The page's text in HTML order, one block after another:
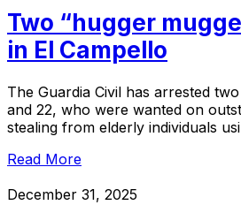
Two “hugger
in El Campello
The Guardia Civil has arrested
and 22, who were wanted on
stealing from elderly individuals
Read More
December 31, 2025